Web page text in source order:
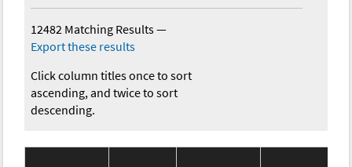
12482 Matching Results—
Export these results
Click column titles once to sort
ascending, and twice to sort
descending.